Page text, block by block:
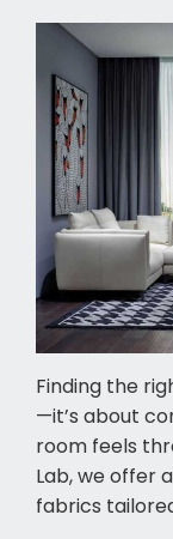
Finding the
—it’s about
room feels
Lab, we offer
fabrics